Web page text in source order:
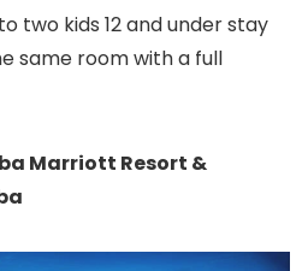
two kids 12 and under stay
same room with a full
Marriott Resort &